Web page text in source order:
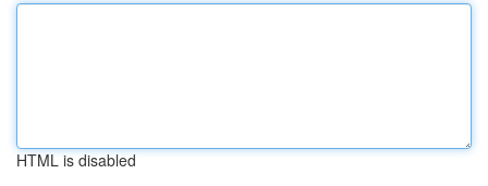
HTML is disabled